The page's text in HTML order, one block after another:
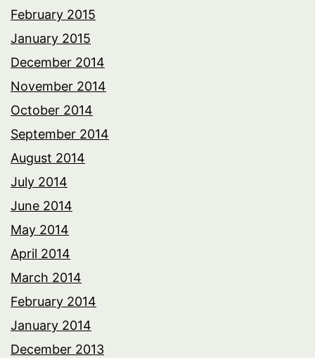
February 2015
January 2015
December 2014
November 2014
October 2014
September 2014
August 2014
July 2014
June 2014
May 2014
April 2014
March 2014
February 2014
January 2014
December 2013